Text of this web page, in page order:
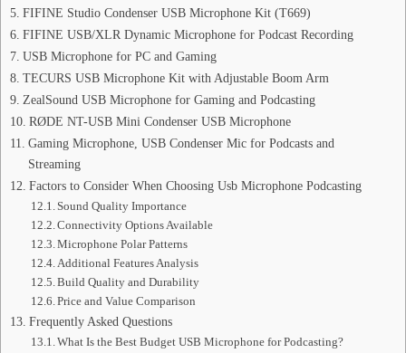
FIFINE Studio Condenser USB Microphone Kit (T669)
FIFINE USB/XLR Dynamic Microphone for Podcast Recording
USB Microphone for PC and Gaming
TECURS USB Microphone Kit with Adjustable Boom Arm
ZealSound USB Microphone for Gaming and Podcasting
RØDE NT-USB Mini Condenser USB Microphone
Gaming Microphone, USB Condenser Mic for Podcasts and
Streaming
Factors to Consider When Choosing Usb Microphone Podcasting
Sound Quality Importance
Connectivity Options Available
Microphone Polar Patterns
Additional Features Analysis
Build Quality and Durability
Price and Value Comparison
Frequently Asked Questions
What Is the Best Budget USB Microphone for Podcasting?